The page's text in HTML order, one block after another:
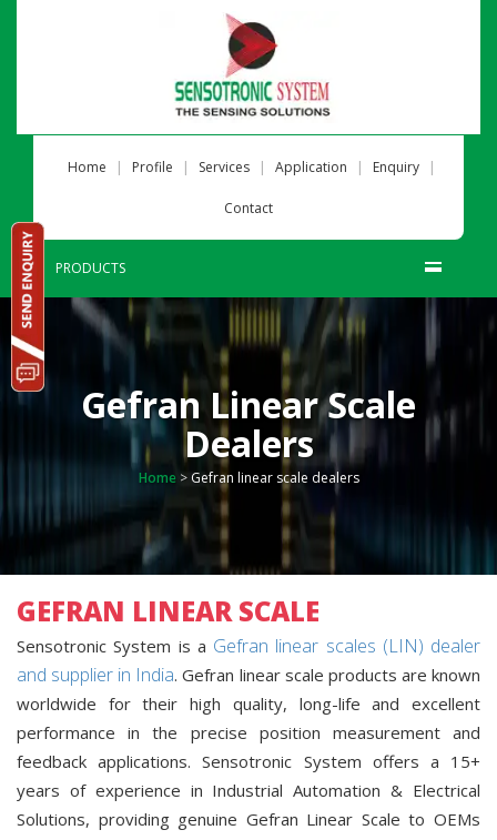
Home | Profile | Services | Application | Enquiry |
Contact
PRODUCTS
Gefran Linear Scale
Dealers
Home>Gefran linear scale dealers
GEFRAN LINEAR SCALE
Sensotronic System is a Gefran linear scales (LIN) dealer
and supplier in India. Gefran linear scale products are known
worldwide for their high quality, long-life and excellent
performance in the precise position measurement and
feedback applications. Sensotronic System offers a 15+
years of experience in Industrial Automation & Electrical
Solutions, providing genuine Gefran Linear Scale to OEMs